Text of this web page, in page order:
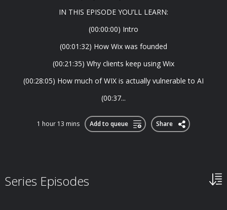
IN THIS EPISODE YOU’LL LEARN:
(00:00:00) Intro
(00:01:32) How Wix was founded
(00:21:35) Why clients keep using Wix
(00:28:05) How much of WIX is actually vulnerable to AI
(00:37...
1 hour 13 mins Add to queue Share
Series Episodes